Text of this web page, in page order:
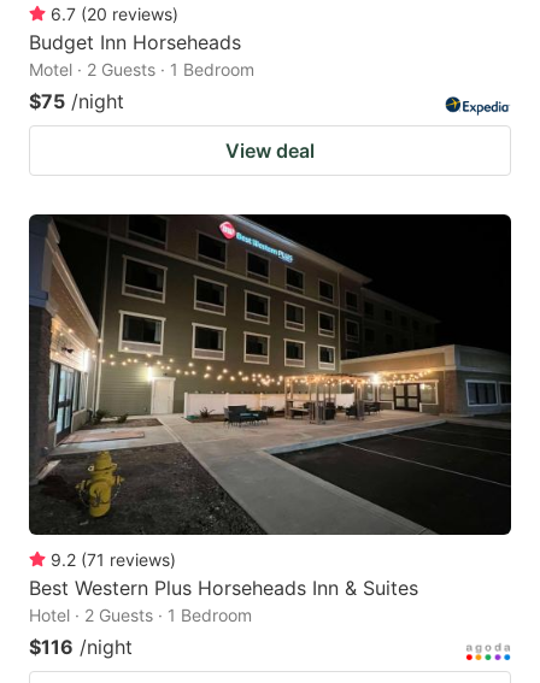
6.7 (20 reviews)
Budget Inn Horseheads
Motel · 2 Guests · 1 Bedroom
$75 /night
View deal
9.2 (71 reviews)
Best Western Plus Horseheads Inn & Suites
Hotel · 2 Guests · 1 Bedroom
$116 /night